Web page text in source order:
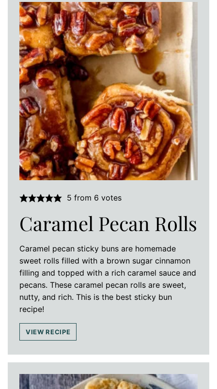
5 from 6 votes
Caramel Pecan Rolls
Caramel pecan sticky buns are homemade
sweet rolls filled with a brown sugar cinnamon
filling and topped with a rich caramel sauce and
pecans. These caramel pecan rolls are sweet,
nutty, and rich. This is the best sticky bun
recipe!
VIEW RECIPE